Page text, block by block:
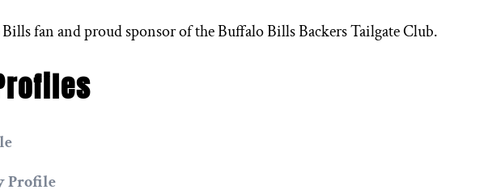
fan and proud sponsor of the Buffalo Bills Backers Tailgate Club.
Profile